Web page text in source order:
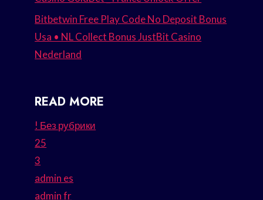
Bitbetwin Free Play Code No Deposit Bonus
Usa • NL Collect Bonus JustBit Casino
Nederland
READ MORE
! Без рубрики
25
3
admin es
admin fr